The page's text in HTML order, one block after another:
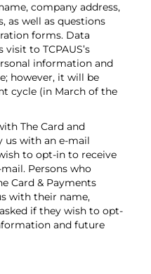
company address,
as well as questions
forms. Data
to TCPAUS’s
information and
however, it will be
cycle (in March of the
The Card and
us with an e-mail
to opt-in to receive
Persons who
Card & Payments
with their name,
if they wish to opt-
and future